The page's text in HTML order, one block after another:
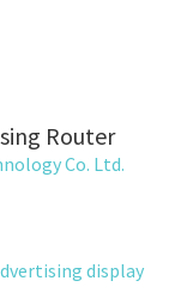
Router
Co. Ltd.
display